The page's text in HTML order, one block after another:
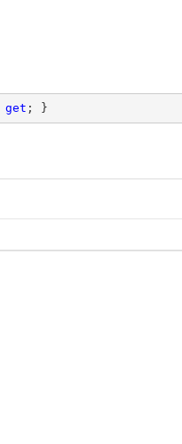
get ; }